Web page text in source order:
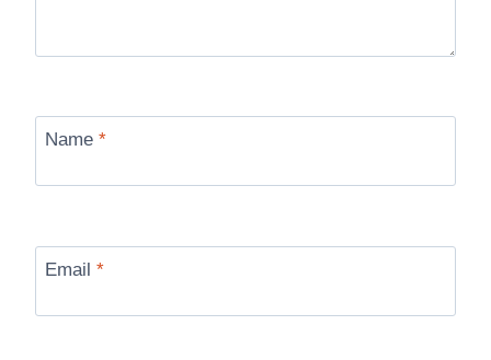
Name *
Email *